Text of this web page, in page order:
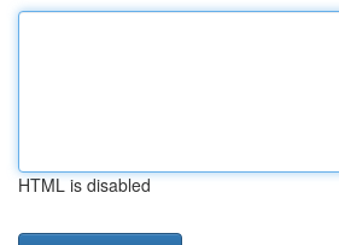
HTML is disabled